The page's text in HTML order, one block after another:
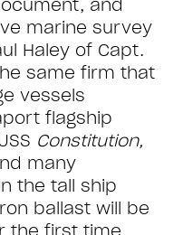
and
marine survey
Haley of Capt.
same firm that
vessels
flagship
Constitution,
many
the tall ship
ballast will be
the first time